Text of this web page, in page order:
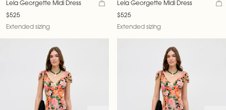
Lela Georgette Midi Dress
$525
Extended sizing
Lela Georgette Midi Dress
$525
Extended sizing